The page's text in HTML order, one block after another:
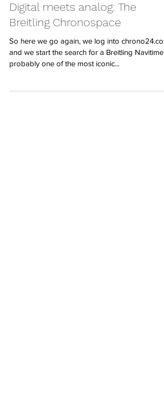
Digital meets analog: The
Breitling Chronospace
So here we go again, we log into
and we start the search for a Breitling Navitimer,
probably one of the most iconic...